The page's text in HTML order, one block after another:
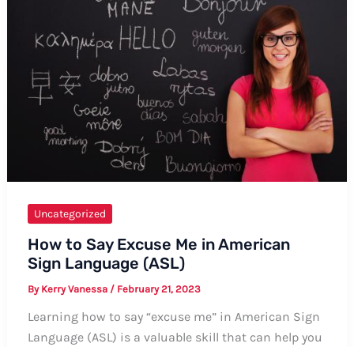
to
You
Over
the
Uncategorized
How to Say Excuse Me in American
Sign Language (ASL)
By Kerry Vanessa / February 21, 2023
Learning how to say “excuse me” in American Sign
Language (ASL) is a valuable skill that can help you